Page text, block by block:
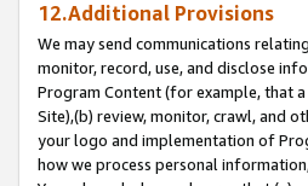
12.Additional Provisions
We may send communications
monitor, record, use, and disclose
Program Content (for example, that
Site),(b) review, monitor, crawl, and
your logo and implementation of
how we process personal